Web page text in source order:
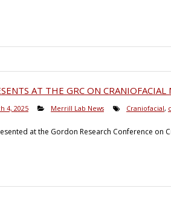
AT THE GRC ON
4, 2025 Merrill Lab News Craniofacial,
at the Gordon Research Conference on